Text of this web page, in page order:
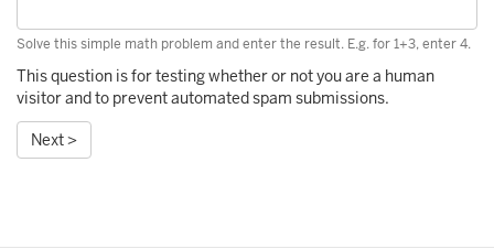
Solve this simple math problem and enter the result. E.g. for 1+3, enter 4.
This question is for testing whether or not you are a human
visitor and to prevent automated spam submissions.
Next >